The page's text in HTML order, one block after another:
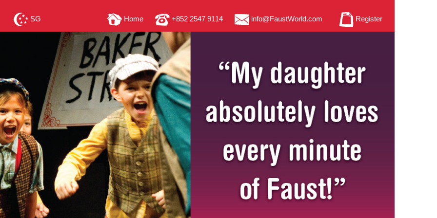
SG Home +852 2547 9114 info@FaustWorld.com Register